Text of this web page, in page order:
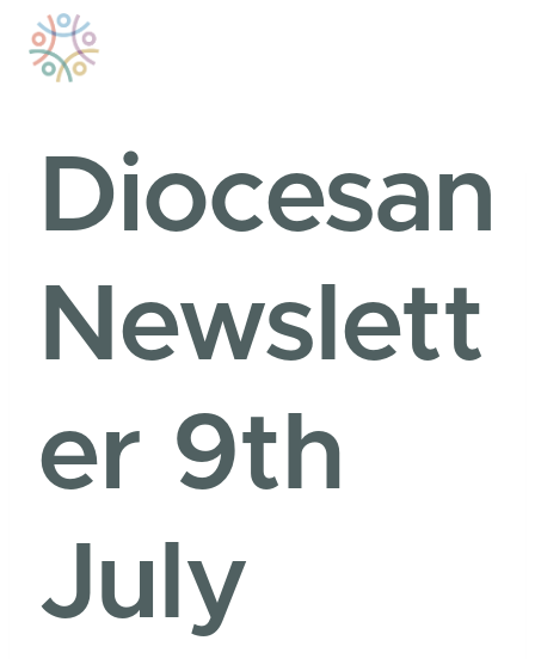
content
Diocesan
Newslett
er 9th
July